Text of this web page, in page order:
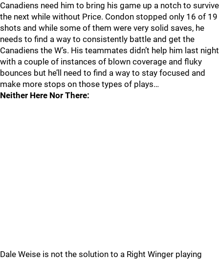
Canadiens need him to bring his game up a notch to survive
the next while without Price. Condon stopped only 16 of 19
shots and while some of them were very solid saves, he
needs to find a way to consistently battle and get the
Canadiens the W’s. His teammates didn’t help him last night
with a couple of instances of blown coverage and fluky
bounces but he’ll need to find a way to stay focused and
make more stops on those types of plays…
Neither Here Nor There:
Dale Weise is not the solution to a Right Winger playing